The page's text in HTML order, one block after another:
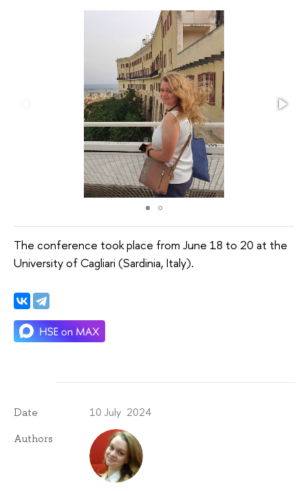
The conference took place from June 18 to 20 at the
University of Cagliari (Sardinia, Italy).
Date 10 July 2024
Authors